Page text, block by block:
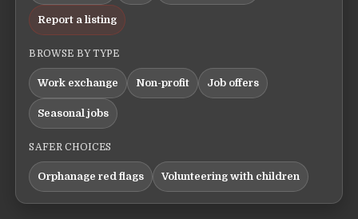
Report a listing
BROWSE BY TYPE
Work exchange Non-profit Job offers
Seasonal jobs
SAFER CHOICES
Orphanage red flags Volunteering with children